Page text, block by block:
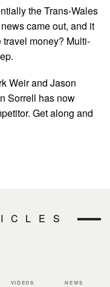
the Trans-Wales
came out, and it
travel money? Multi-
Weir and Jason
Sorrell has now
Get along and
VIDEOS NEWS